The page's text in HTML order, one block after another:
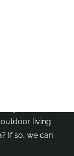
living
If so, we can